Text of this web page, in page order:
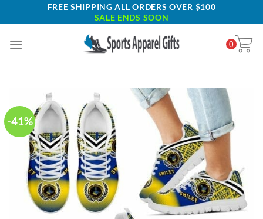
to
FREE SHIPPING ALL ORDERS OVER $100
SALE ENDS SOON
0
-41%